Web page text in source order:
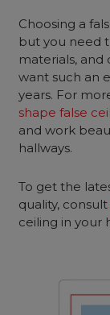
Choosing a
but you need
materials, and
want such an
years. For
shape false
and work
hallways.
To get the
quality, consult
ceiling in your